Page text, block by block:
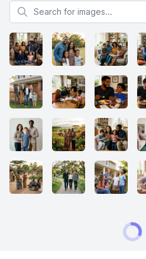
Search for images